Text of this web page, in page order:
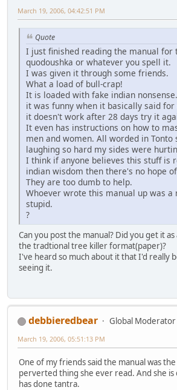
March 19, 2006, 04:42:51 PM
Quote
I just finished reading the manual for
quodoushka or whatever you spell it.
I was given it through some friends.
What a load of bull-crap!
It is loaded with fake indian
it was funny when it basically said
it doesn't work after 28 days try it
It even has instructions on how to
men and women. All worded in Tonto
laughing so hard my sides were
I think if anyone believes this stuff is
indian wisdom then there's no hope
They are too dumb to help.
Whoever wrote this manual up was a
stupid.
?
Can you post the manual? Did you get it
the tradtional tree killer format(paper)?
I've heard so much about it that I'd really
seeing it.
debbieredbear
Global Moderator
March 19, 2006, 05:51:13 PM
One of my friends said the manual was
perverted thing she ever read. And she is
has done tantra.